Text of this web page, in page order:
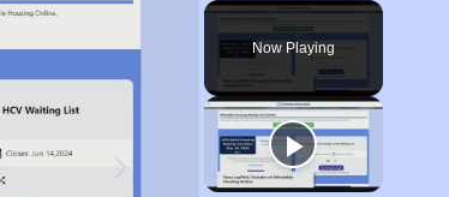
Play Unmute Fullscreen
Now Playing